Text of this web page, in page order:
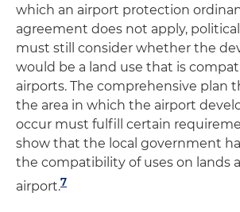
which an airport protection
agreement does not apply,
must still consider whether the
would be a land use that is
airports. The comprehensive plan
the area in which the airport
occur must fulfill certain
show that the local government
the compatibility of uses on lands
airport.7